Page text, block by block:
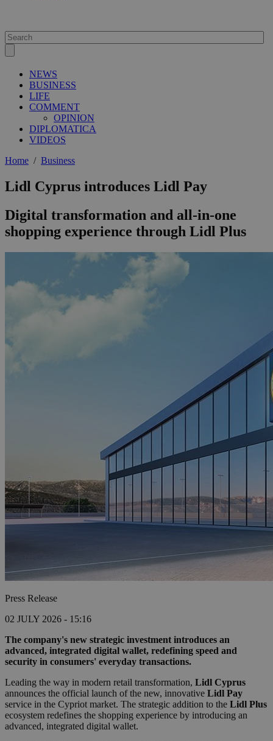
NEWS
BUSINESS
LIFE
COMMENT
OPINION
DIPLOMATICA
VIDEOS
Home / Business
Lidl Cyprus introduces Lidl Pay
Digital transformation and all-in-one
shopping experience through Lidl Plus
Press Release
02 JULY 2026 - 15:16
The company's new strategic investment introduces an
advanced, integrated digital wallet, redefining speed and
security in consumers' everyday transactions.
Leading the way in modern retail transformation, Lidl Cyprus
announces the official launch of the new, innovative Lidl Pay
service in the Cypriot market. The strategic addition to the Lidl Plus
ecosystem redefines the shopping experience by introducing an
advanced, integrated digital wallet.